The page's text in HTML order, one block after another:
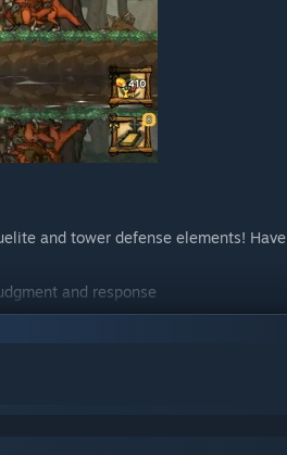
and tower defense elements! Have
and response
game.